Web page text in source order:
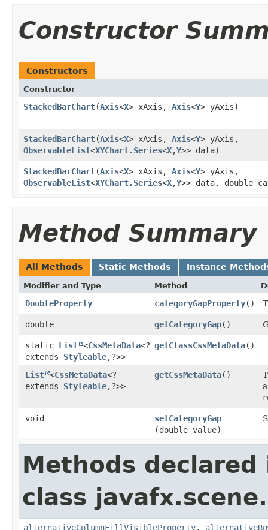
Constructor
Constructors
Constructor
StackedBarChart​(Axis<X> xAxis, Axis<Y> yAxis)
StackedBarChart​(Axis<X> xAxis, Axis<Y> yAxis,
ObservableList<XYChart.Series<X,​Y>> data)
StackedBarChart​(Axis<X> xAxis, Axis<Y> yAxis,
ObservableList<XYChart.Series<X,​Y>> data, double
Method Summary
All Methods Static Methods Instance
Modifier and Type Method
DoubleProperty categoryGapProperty()
double getCategoryGap()
static List <CssMetaData<?
extends Styleable,​?>>
getClassCssMetaData()
List <CssMetaData<?
extends Styleable,​?>>
getCssMetaData()
void setCategoryGap
(double value)
Methods declared
class
alternativeColumnFillVisibleProperty,